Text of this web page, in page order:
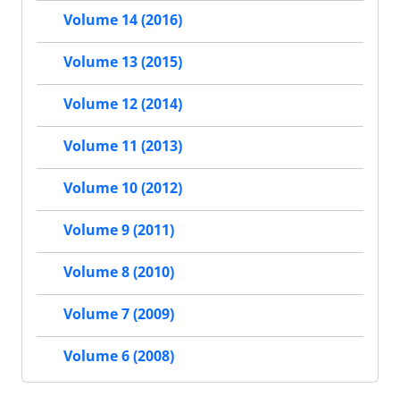
Volume 14 (2016)
Volume 13 (2015)
Volume 12 (2014)
Volume 11 (2013)
Volume 10 (2012)
Volume 9 (2011)
Volume 8 (2010)
Volume 7 (2009)
Volume 6 (2008)